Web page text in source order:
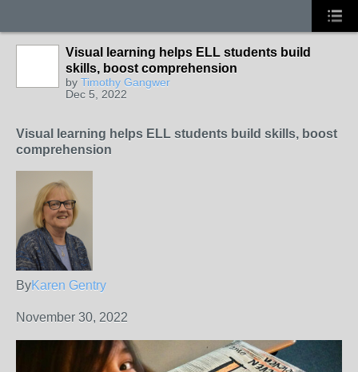
Visual learning helps ELL students build
skills, boost comprehension
by Timothy Gangwer
Dec 5, 2022
Visual learning helps ELL students build skills, boost
comprehension
ByKaren Gentry
November 30, 2022